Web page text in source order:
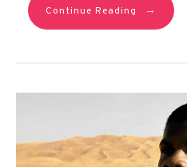
Continue Reading →